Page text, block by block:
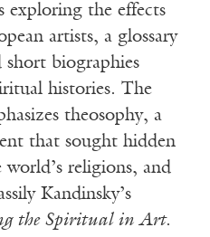
exploring the effects
artists, a glossary
short biographies
histories. The
theosophy, a
that sought hidden
religions, and
Kandinsky’s
the Spiritual in Art.